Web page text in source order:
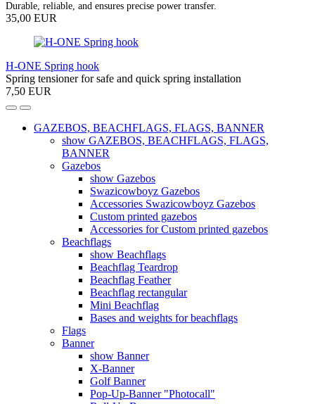
Durable, reliable, and ensures precise power transfer.
35,00 EUR
H-ONE Spring hook
Spring tensioner for safe and quick spring installation
7,50 EUR
GAZEBOS, BEACHFLAGS, FLAGS, BANNER
show GAZEBOS, BEACHFLAGS, FLAGS,
BANNER
Gazebos
show Gazebos
Swazicowboyz Gazebos
Accessories Swazicowboyz Gazebos
Custom printed gazebos
Accessories for Custom printed gazebos
Beachflags
show Beachflags
Beachflag Teardrop
Beachflag Feather
Beachflag rectangular
Mini Beachflag
Bases and weights for beachflags
Flags
Banner
show Banner
X-Banner
Golf Banner
Pop-Up-Banner "Photocall"